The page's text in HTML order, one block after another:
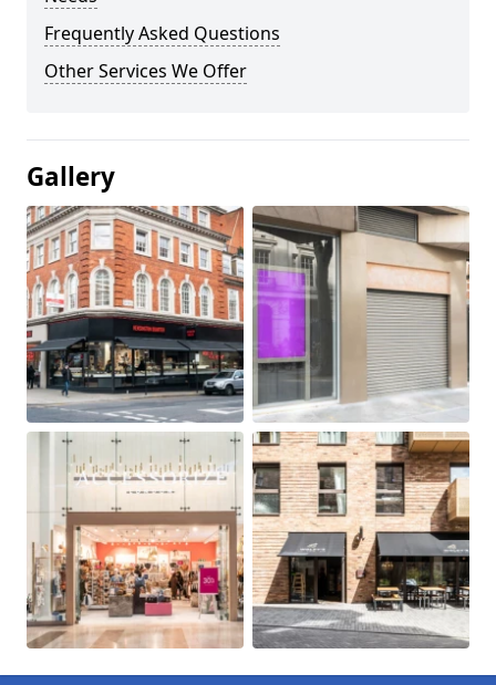
Frequently Asked Questions
Other Services We Offer
Gallery